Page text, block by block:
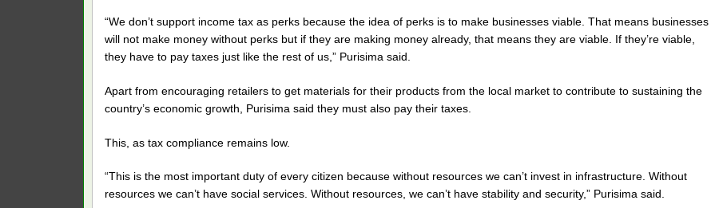
“We don’t support income tax as perks because the idea of perks is to make businesses viable. That means businesses
will not make money without perks but if they are making money already, that means they are viable. If they’re viable,
they have to pay taxes just like the rest of us,” Purisima said.
Apart from encouraging retailers to get materials for their products from the local market to contribute to sustaining the
country’s economic growth, Purisima said they must also pay their taxes.
This, as tax compliance remains low.
“This is the most important duty of every citizen because without resources we can’t invest in infrastructure. Without
resources we can’t have social services. Without resources, we can’t have stability and security,” Purisima said.